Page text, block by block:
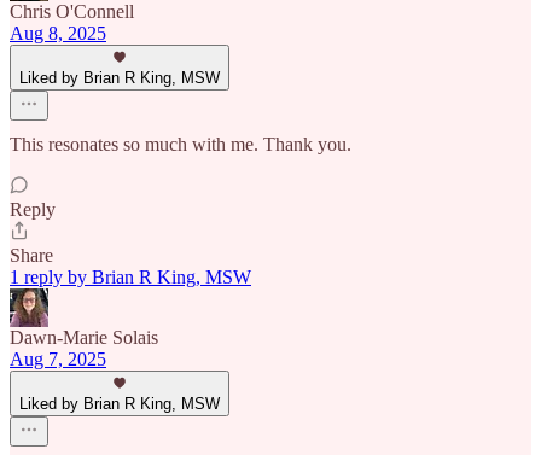
Chris O'Connell
Aug 8, 2025
Liked by Brian R King, MSW
This resonates so much with me. Thank you.
Reply
Share
1 reply by Brian R King, MSW
Dawn-Marie Solais
Aug 7, 2025
Liked by Brian R King, MSW